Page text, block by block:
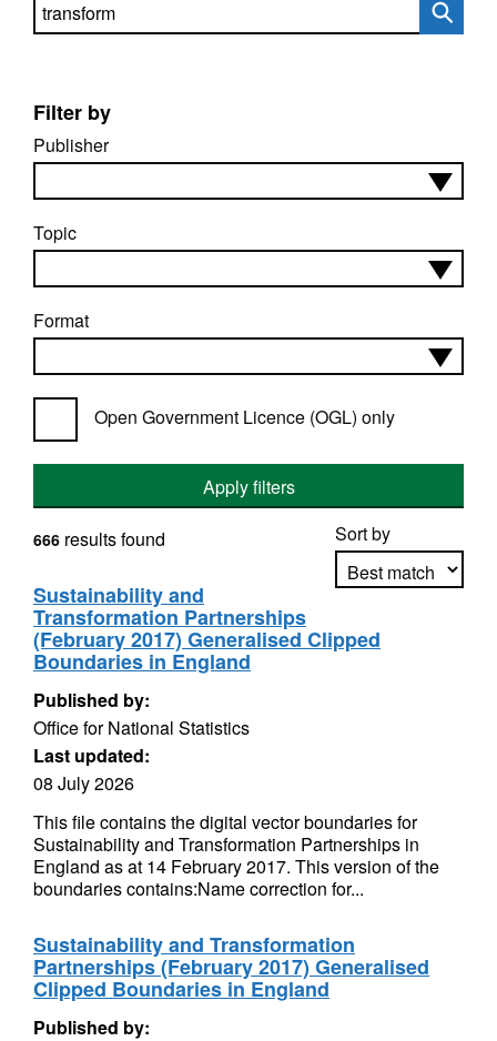
Search directory
Filter by
Publisher
Topic
Format
Open Government Licence (OGL) only
Apply filters
Sort by
Apply sorting
666 results found
Sustainability and
Transformation Partnerships
(February 2017) Generalised Clipped
Boundaries in England
Published by:
Office for National Statistics
Last updated:
08 July 2026
This file contains the digital vector boundaries for
Sustainability and Transformation Partnerships in
England as at 14 February 2017. This version of the
boundaries contains:Name correction for...
Sustainability and Transformation
Partnerships (February 2017) Generalised
Clipped Boundaries in England
Published by: